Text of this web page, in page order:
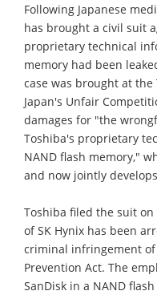
Following Japanese
has brought a civil suit
proprietary technical
memory had been
case was brought at
Japan's Unfair
damages for "the
Toshiba's proprietary
NAND flash memory,"
and now jointly
Toshiba filed the suit
of SK Hynix has been
criminal infringement
Prevention Act. The
SanDisk in a NAND